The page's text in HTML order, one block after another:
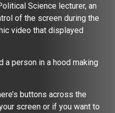
Science lecturer, an
of the screen during the
video that displayed
person in a hood making
buttons across the
screen or if you want to